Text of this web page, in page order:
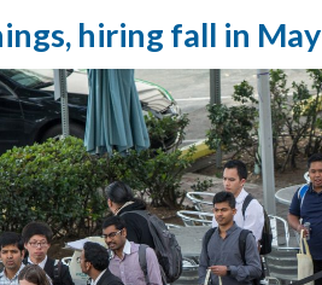
hiring fall in May